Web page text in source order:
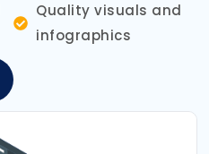
Quality visuals and
infographics